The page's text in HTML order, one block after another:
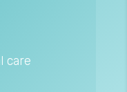
care